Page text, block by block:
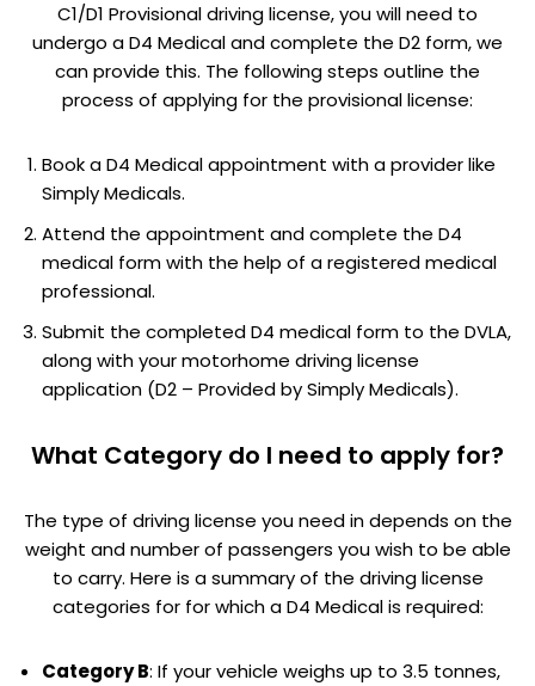
C1/D1 Provisional driving license, you will need to
undergo a D4 Medical and complete the D2 form, we
can provide this. The following steps outline the
process of applying for the provisional license:
Book a D4 Medical appointment with a provider like
Simply Medicals.
Attend the appointment and complete the D4
medical form with the help of a registered medical
professional.
Submit the completed D4 medical form to the DVLA,
along with your motorhome driving license
application (D2 – Provided by Simply Medicals).
What Category do I need to apply for?
The type of driving license you need in depends on the
weight and number of passengers you wish to be able
to carry. Here is a summary of the driving license
categories for for which a D4 Medical is required:
Category B: If your vehicle weighs up to 3.5 tonnes,